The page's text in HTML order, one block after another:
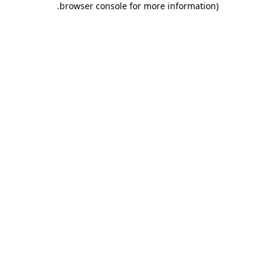
browser console for more information)
.